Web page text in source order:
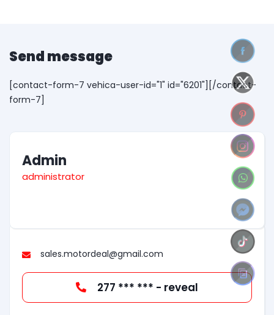
Send message
[contact-form-7 vehica-user-id="1" id="6201"][/contact-
form-7]
Admin
administrator
sales.motordeal@gmail.com
277 *** *** - reveal